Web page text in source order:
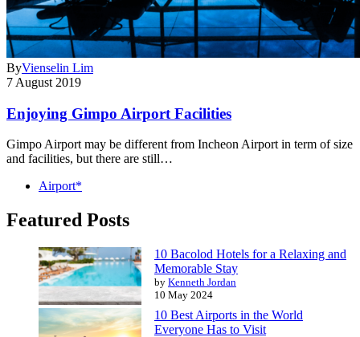
ByVienselin Lim
7 August 2019
Enjoying Gimpo Airport Facilities
Gimpo Airport may be different from Incheon Airport in term of size
and facilities, but there are still…
Airport*
Featured Posts
10 Bacolod Hotels for a Relaxing and
Memorable Stay
by Kenneth Jordan
10 May 2024
10 Best Airports in the World
Everyone Has to Visit